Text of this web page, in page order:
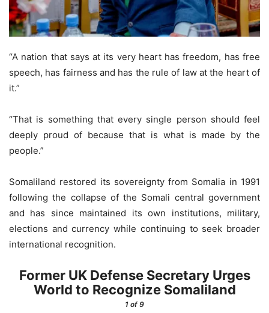
“A nation that says at its very heart has freedom, has free
speech, has fairness and has the rule of law at the heart of
it.”
“That is something that every single person should feel
deeply proud of because that is what is made by the
people.”
Somaliland restored its sovereignty from Somalia in 1991
following the collapse of the Somali central government
and has since maintained its own institutions, military,
elections and currency while continuing to seek broader
international recognition.
Former UK Defense Secretary Urges
World to Recognize Somaliland
1 of 9